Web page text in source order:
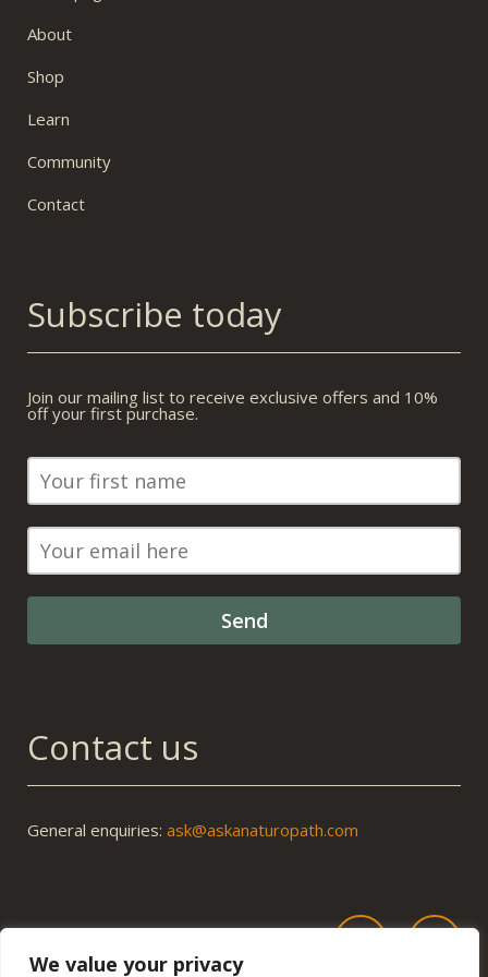
We value your privacy
About
Shop
Learn
Community
Contact
Subscribe today
Join our mailing list to receive exclusive offers and 10%
off your first purchase.
Contact us
General enquiries: ask@askanaturopath.com